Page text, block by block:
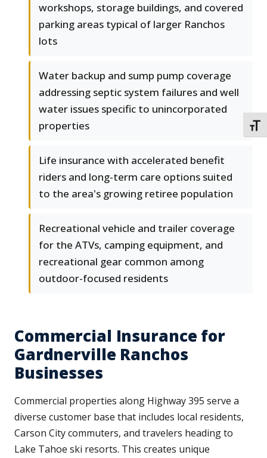
workshops, storage buildings, and covered
parking areas typical of larger Ranchos
lots
Water backup and sump pump coverage
addressing septic system failures and well
water issues specific to unincorporated
properties
Life insurance with accelerated benefit
riders and long-term care options suited
to the area's growing retiree population
Recreational vehicle and trailer coverage
for the ATVs, camping equipment, and
recreational gear common among
outdoor-focused residents
Commercial Insurance for
Gardnerville Ranchos
Businesses
Commercial properties along Highway 395 serve a
diverse customer base that includes local residents,
Carson City commuters, and travelers heading to
Lake Tahoe ski resorts. This creates unique